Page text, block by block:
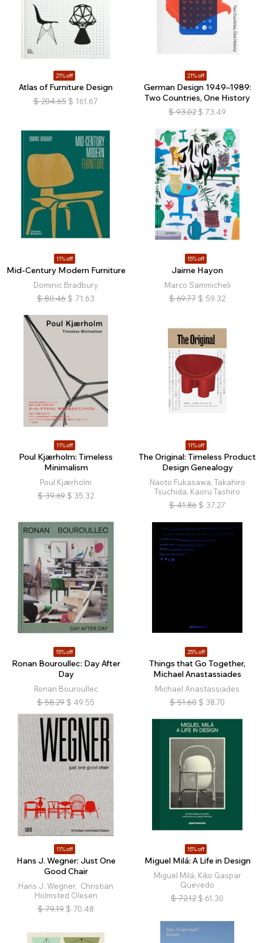
21% off
Atlas of Furniture Design
$ 204.65 $ 161.67
21% off
German Design 1949–1989:
Two Countries, One History
$ 93.02 $ 73.49
11% off
Mid-Century Modern Furniture
Dominic Bradbury
$ 80.46 $ 71.63
15% off
Jaime Hayon
Marco Sammicheli
$ 69.77 $ 59.32
11% off
Poul Kjærholm: Timeless
Minimalism
Poul Kjærholm
$ 39.69 $ 35.32
11% off
The Original: Timeless Product
Design Genealogy
Naoto Fukasawa, Takahiro
Tsuchida, Kaoru Tashiro
$ 41.86 $ 37.27
15% off
Ronan Bouroullec: Day After
Day
Ronan Bouroullec
$ 58.29 $ 49.55
25% off
Things that Go Together,
Michael Anastassiades
Michael Anastassiades
$ 51.60 $ 38.70
11% off
Hans J. Wegner: Just One
Good Chair
Hans J. Wegner, Christian
Holmsted Olesen
$ 79.19 $ 70.48
15% off
Miguel Milá: A Life in Design
Miguel Milá, Kiko Gaspar
Quevedo
$ 72.12 $ 61.30